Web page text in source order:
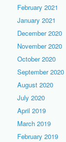
February 2021
January 2021
December 2020
November 2020
October 2020
September 2020
August 2020
July 2020
April 2019
March 2019
February 2019